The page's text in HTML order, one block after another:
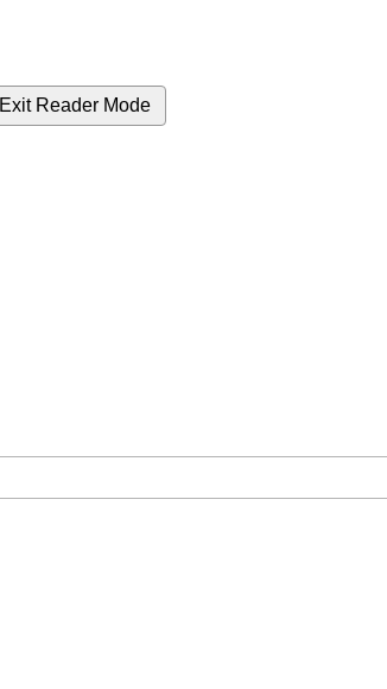
Exit Reader Mode